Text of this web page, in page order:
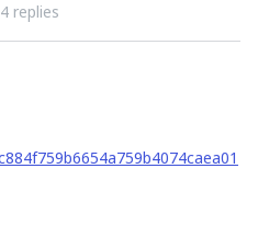
4 replies